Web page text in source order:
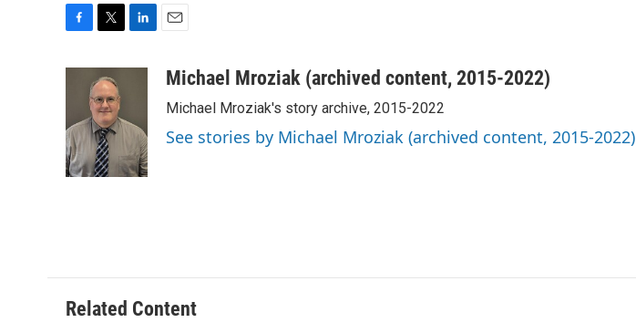
o
o
k
i
t
t
e
r
d
I
n
aMichael Mroziak (archived content, 2015-2022)
Michael Mroziak's story archive, 2015-2022
See stories by Michael Mroziak (archived content, 2015-2022)
Related Content